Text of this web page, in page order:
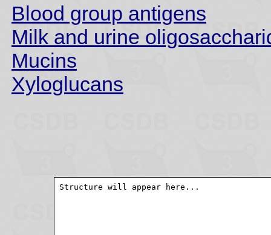
Blood group antigens
Milk and urine
Mucins
Xyloglucans